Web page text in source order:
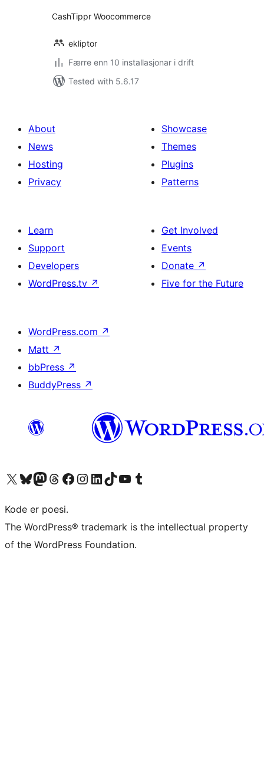
CashTippr Woocommerce
ekliptor
Færre enn 10 installasjonar i drift
Tested with 5.6.17
About
News
Hosting
Privacy
Showcase
Themes
Plugins
Patterns
Learn
Support
Developers
WordPress.tv ↗
Get Involved
Events
Donate ↗
Five for the Future
WordPress.com ↗
Matt ↗
bbPress ↗
BuddyPress ↗
Visit our X (formerly Twitter) account
Visit our Bluesky account
Visit our Mastodon account
Visit our Threads account
Visit our Facebook page
Visit our Instagram account
Visit our LinkedIn account
Visit our TikTok account
Visit our YouTube channel
Visit our Tumblr account
Kode er poesi.
The WordPress® trademark is the intellectual property
of the WordPress Foundation.